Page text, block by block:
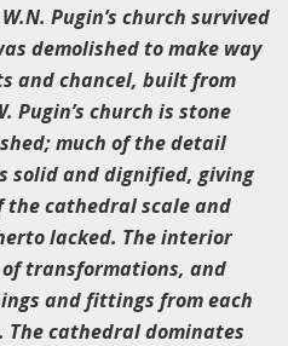
Pugin’s church survived
demolished to make way
and chancel, built from
Pugin’s church is stone
much of the detail
solid and dignified, giving
cathedral scale and
lacked. The interior
transformations, and
and fittings from each
The cathedral dominates